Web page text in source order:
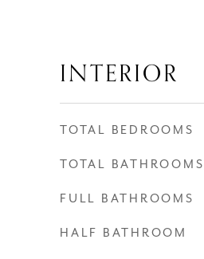
INTERIOR
TOTAL BEDROOMS
TOTAL BATHROOMS
FULL BATHROOMS
HALF BATHROOM